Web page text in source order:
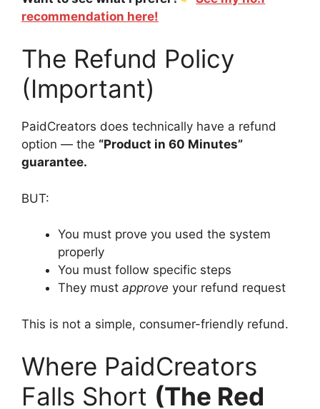
recommendation here!
The Refund Policy
(Important)
PaidCreators does technically have a refund
option — the “Product in 60 Minutes”
guarantee.
BUT:
You must prove you used the system
properly
You must follow specific steps
They must approve your refund request
This is not a simple, consumer-friendly refund.
Where PaidCreators
Falls Short (The Red